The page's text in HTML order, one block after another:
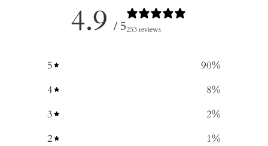
4.9 / 5253 reviews
5 90%
4
8%
3
2%
2
1%